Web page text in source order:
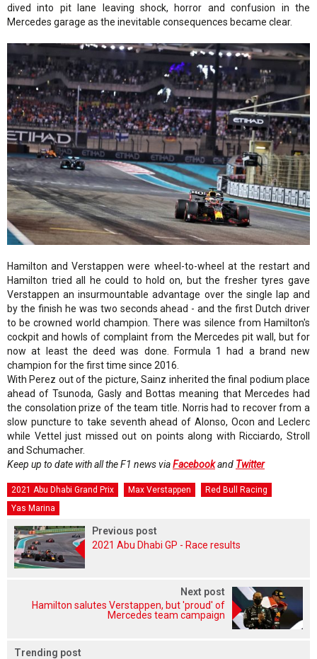
dived into pit lane leaving shock, horror and confusion in the
Mercedes garage as the inevitable consequences became clear.
Hamilton and Verstappen were wheel-to-wheel at the restart and
Hamilton tried all he could to hold on, but the fresher tyres gave
Verstappen an insurmountable advantage over the single lap and
by the finish he was two seconds ahead - and the first Dutch driver
to be crowned world champion. There was silence from Hamilton's
cockpit and howls of complaint from the Mercedes pit wall, but for
now at least the deed was done. Formula 1 had a brand new
champion for the first time since 2016.
With Perez out of the picture, Sainz inherited the final podium place
ahead of Tsunoda, Gasly and Bottas meaning that Mercedes had
the consolation prize of the team title. Norris had to recover from a
slow puncture to take seventh ahead of Alonso, Ocon and Leclerc
while Vettel just missed out on points along with Ricciardo, Stroll
and Schumacher.
Keep up to date with all the F1 news viaFacebookand Twitter
2021 Abu Dhabi Grand Prix Max Verstappen
Red Bull Racing
Yas Marina
Previous post
2021 Abu Dhabi GP - Race results
Next post
Hamilton salutes Verstappen, but 'proud' of
Mercedes team campaign
Trending post